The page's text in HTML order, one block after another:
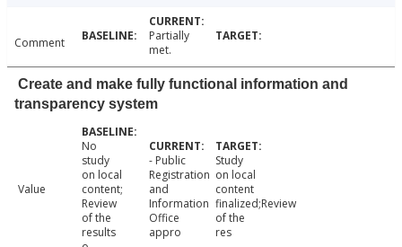
Comment
Partially
met.
Create and make fully functional information and
transparency system
Value
No
study
on local
content;
Review
of the
results
- Public
Registration
and
Information
Office
appro
Study
on local
content
finalized;Review
of the
res